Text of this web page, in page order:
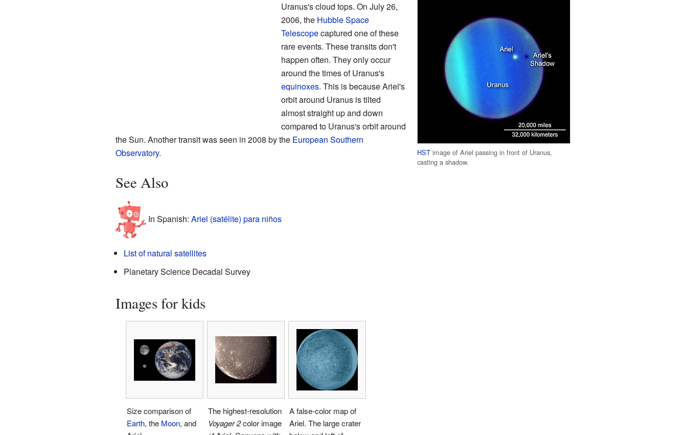
HST image of Ariel passing in front of Uranus,
casting a shadow.
Uranus's cloud tops. On July 26,
2006, the Hubble Space
Telescopecaptured one of these
rare events. These transits don't
happen often. They only occur
around the times of Uranus's
equinoxes. This is because Ariel's
orbit around Uranus is tilted
almost straight up and down
compared to Uranus's orbit around
the Sun. Another transit was seen in 2008 by the European Southern
Observatory.
See Also
In Spanish: Ariel (satélite) para niños
List of natural satellites
Planetary Science Decadal Survey
Images for kids
Size comparison of
Earth, the Moon, and
The highest-resolution
Voyager 2color image
A false-color map of
Ariel. The large crater